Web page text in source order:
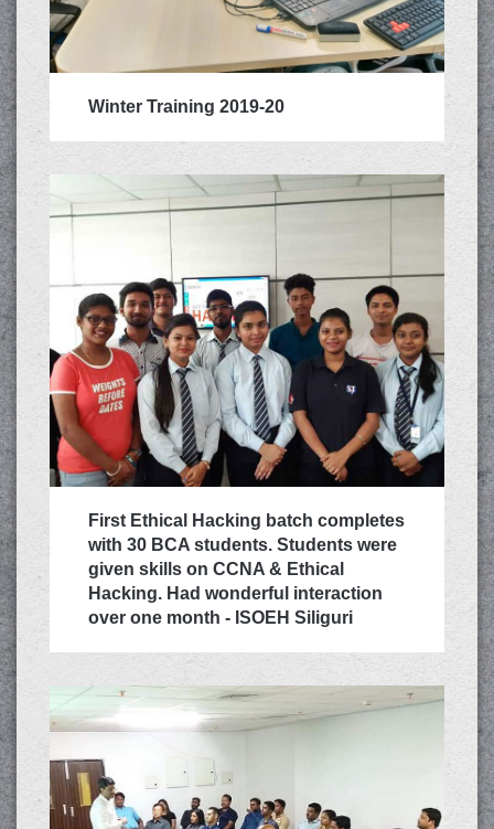
Winter Training 2019-20
First Ethical Hacking batch completes
with 30 BCA students. Students were
given skills on CCNA & Ethical
Hacking. Had wonderful interaction
over one month - ISOEH Siliguri